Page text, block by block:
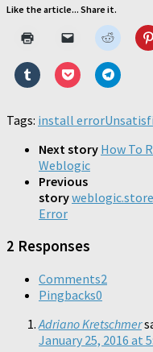
Like the article... Share it.
(Opens
in
new
Click
a
link
to
(Opens
in
window)
Click
to
on
Reddit
(Opens
Click
to
Tumblr
(Opens
new
window)
Click
to
Pocket
(Opens
new
window)
Click
to
Telegram
(Opens
new
Tags: install error
Next story How To
Weblogic
Previous
story
Error
2 Responses
Comments2
Pingbacks0
Adriano Kretschmer
January 25, 2016 at